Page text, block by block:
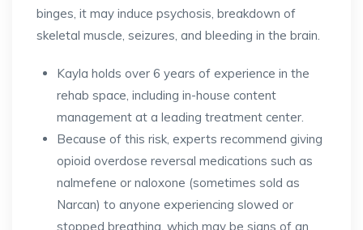
binges, it may induce psychosis, breakdown of
skeletal muscle, seizures, and bleeding in the brain.
Kayla holds over 6 years of experience in the
rehab space, including in-house content
management at a leading treatment center.
Because of this risk, experts recommend giving
opioid overdose reversal medications such as
nalmefene or naloxone (sometimes sold as
Narcan) to anyone experiencing slowed or
stopped breathing, which may be signs of an